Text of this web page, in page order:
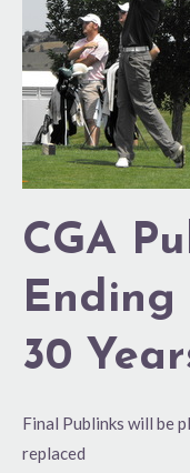
CGA
30
Final Publinks will be
replaced
Ending
Its
Run
After
30
Years